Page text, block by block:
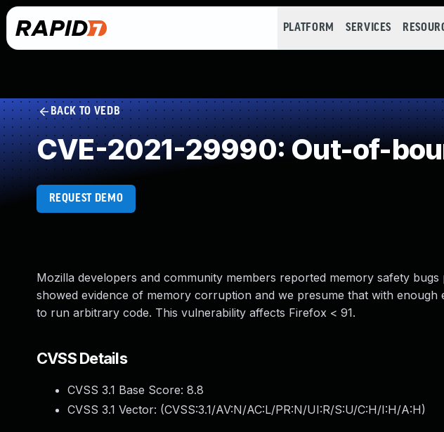
PLATFORM SERVICES
BACK TO VEDB
CVE-2021-29990: Out-of-
REQUEST DEMO
Mozilla developers and community members reported memory safety
showed evidence of memory corruption and we presume that with
to run arbitrary code. This vulnerability affects Firefox < 91.
CVSS Details
CVSS 3.1 Base Score: 8.8
CVSS 3.1 Vector: (CVSS:3.1/AV:N/AC:L/PR:N/UI:R/S:U/C:H/I:H/A:H)